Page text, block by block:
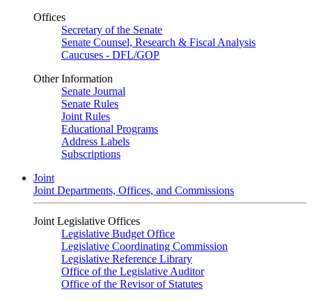
Offices
Secretary of the Senate
Senate Counsel, Research & Fiscal Analysis
Caucuses - DFL/GOP
Other Information
Senate Journal
Senate Rules
Joint Rules
Educational Programs
Address Labels
Subscriptions
Joint
Joint Departments, Offices, and Commissions
Joint Legislative Offices
Legislative Budget Office
Legislative Coordinating Commission
Legislative Reference Library
Office of the Legislative Auditor
Office of the Revisor of Statutes